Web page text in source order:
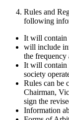
Rules and
following
It will contain
will include
the
It will contain
society
Rules can be
Chairman,
sign the
Information